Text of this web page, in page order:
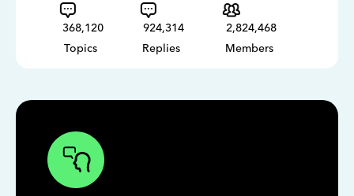
368,120
Topics
924,314
Replies
2,824,468
Members